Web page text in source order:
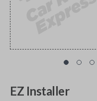
EZ Installer